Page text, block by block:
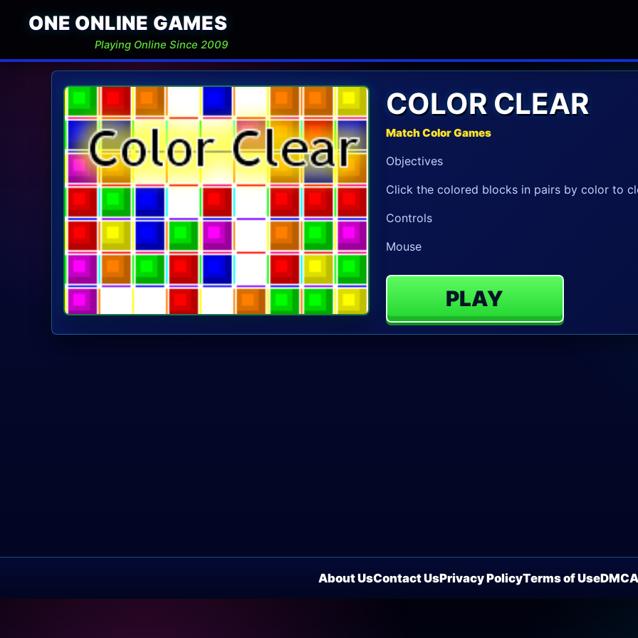
ONE ONLINE GAMES
Playing Online Since 2009
COLOR CLEAR
Match Color Games
Objectives
Click the colored blocks in pairs by color to
Controls
Mouse
PLAY
About UsContact UsPrivacy PolicyTerms of UseDMCA